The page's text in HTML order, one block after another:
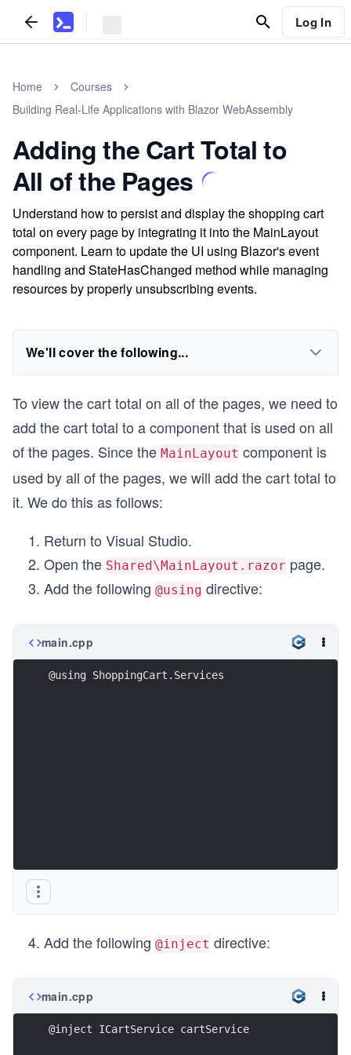
Log In
Home
Courses
Building Real-Life Applications with Blazor WebAssembly
Adding the Cart Total to
All of the Pages
Understand how to persist and display the shopping cart
total on every page by integrating it into the MainLayout
component. Learn to update the UI using Blazor's event
handling and StateHasChanged method while managing
resources by properly unsubscribing events.
We'll cover the following...
To view the cart total on all of the pages, we need to
add the cart total to a component that is used on all
of the pages. Since the MainLayout component is
used by all of the pages, we will add the cart total to
it. We do this as follows:
Return to Visual Studio.
Open the Shared\MainLayout.razor page.
Add the following @using directive:
main.cpp
@using ShoppingCart.Services
Add the following @inject directive:
main.cpp
@inject ICartService cartService